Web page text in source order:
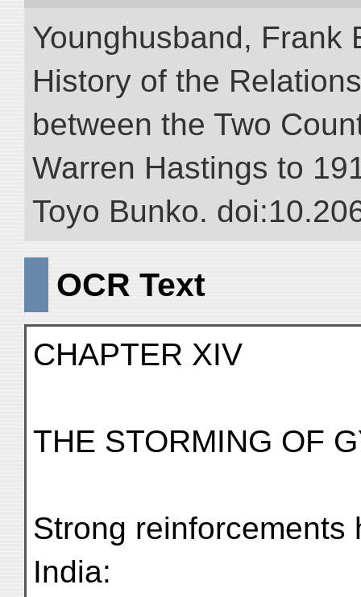
Younghusband, Frank
History of the
between the Two
Warren Hastings to
Toyo Bunko.
OCR Text
CHAPTER XIV
THE STORMING OF
Strong reinforcements
India: